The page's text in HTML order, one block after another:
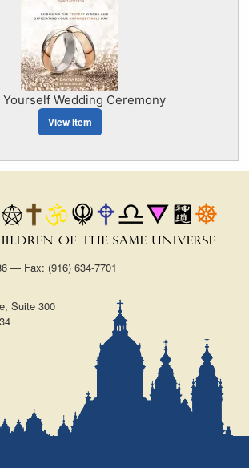
Yourself Wedding Ceremony
View Item
— Fax: (916) 634-7701
Suite 300